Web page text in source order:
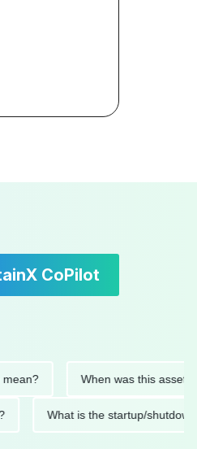
CoPilot
When was this asset last
What is the startup/